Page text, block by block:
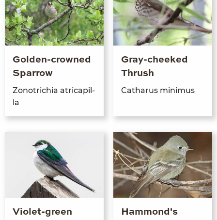
Golden-crowned
Sparrow
Zonotrichia atr­i­capil­
la
Gray-cheeked
Thrush
Catharus min­imus
Violet-green
Hammond's